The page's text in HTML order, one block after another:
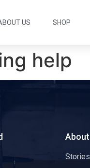
US SHOP
help
About
Stories